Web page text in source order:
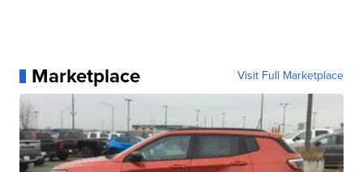
Marketplace Visit Full Marketplace